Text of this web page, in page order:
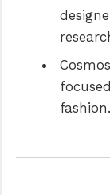
Cosmos
fashion.